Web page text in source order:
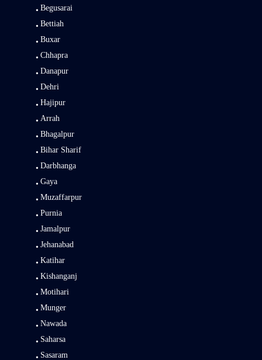
Begusarai
Bettiah
Buxar
Chhapra
Danapur
Dehri
Hajipur
Arrah
Bhagalpur
Bihar Sharif
Darbhanga
Gaya
Muzaffarpur
Purnia
Jamalpur
Jehanabad
Katihar
Kishanganj
Motihari
Munger
Nawada
Saharsa
Sasaram